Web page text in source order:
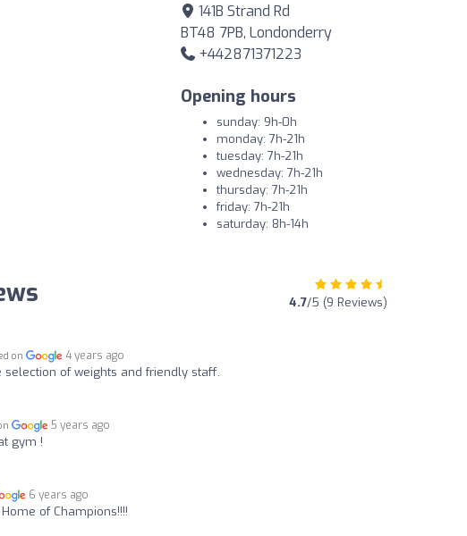
141B Strand Rd
BT48 7PB, Londonderry
+442871371223
Opening hours
sunday: 9h-0h
monday: 7h-21h
tuesday: 7h-21h
wednesday: 7h-21h
thursday: 7h-21h
friday: 7h-21h
saturday: 8h-14h
4.7/5 (9 Reviews)
on 4 years ago
selection of weights and friendly staff.
5 years ago
gym !
6 years ago
of Champions!!!!